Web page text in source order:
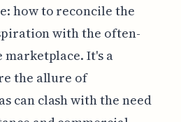
how to reconcile the
with the often-
It's a
the allure of
can clash with the need